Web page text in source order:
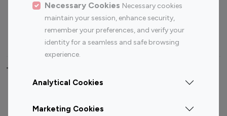
Necessary Cookies Necessary cookies
maintain your session, enhance security,
remember your preferences, and verify your
identity for a seamless and safe browsing
experience.
Analytical Cookies
Marketing Cookies
Top 100
Top 200
Instagram
Influencer
Youtube
Influencer
Youtube
Influencer
Top 100 Instagram Influencer By Country
Canada